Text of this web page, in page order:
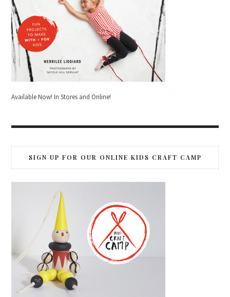
Available Now! In Stores and Online!
SIGN UP FOR OUR ONLINE KIDS CRAFT CAMP